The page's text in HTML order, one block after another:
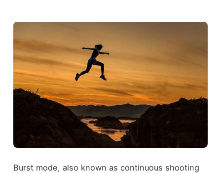
Burst mode, also known as continuous shooting